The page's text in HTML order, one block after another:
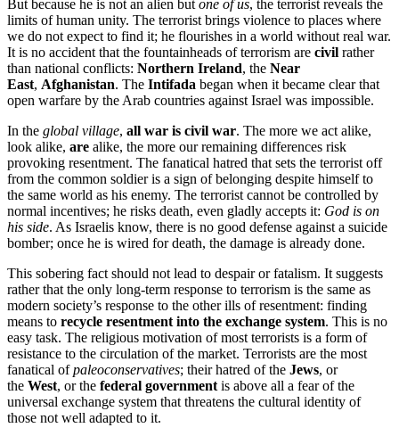
But because he is not an alien but one of us, the terrorist reveals the
limits of human unity. The terrorist brings violence to places where
we do not expect to find it; he flourishes in a world without real war.
It is no accident that the fountainheads of terrorism are civil rather
than national conflicts: Northern Ireland, the Near
East, Afghanistan. The Intifada began when it became clear that
open warfare by the Arab countries against Israel was impossible.
In the global village, all war is civil war. The more we act alike,
look alike, are alike, the more our remaining differences risk
provoking resentment. The fanatical hatred that sets the terrorist off
from the common soldier is a sign of belonging despite himself to
the same world as his enemy. The terrorist cannot be controlled by
normal incentives; he risks death, even gladly accepts it: God is on
his side. As Israelis know, there is no good defense against a suicide
bomber; once he is wired for death, the damage is already done.
This sobering fact should not lead to despair or fatalism. It suggests
rather that the only long-term response to terrorism is the same as
modern society’s response to the other ills of resentment: finding
means to recycle resentment into the exchange system. This is no
easy task. The religious motivation of most terrorists is a form of
resistance to the circulation of the market. Terrorists are the most
fanatical ofpaleoconservatives; their hatred of the Jews, or
the West, or the federal government is above all a fear of the
universal exchange system that threatens the cultural identity of
those not well adapted to it.